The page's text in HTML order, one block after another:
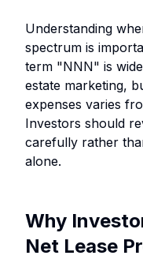
Understanding
spectrum is
term "NNN" is
estate marketing,
expenses varies
Investors should
carefully rather
alone.
Why
Net Lease